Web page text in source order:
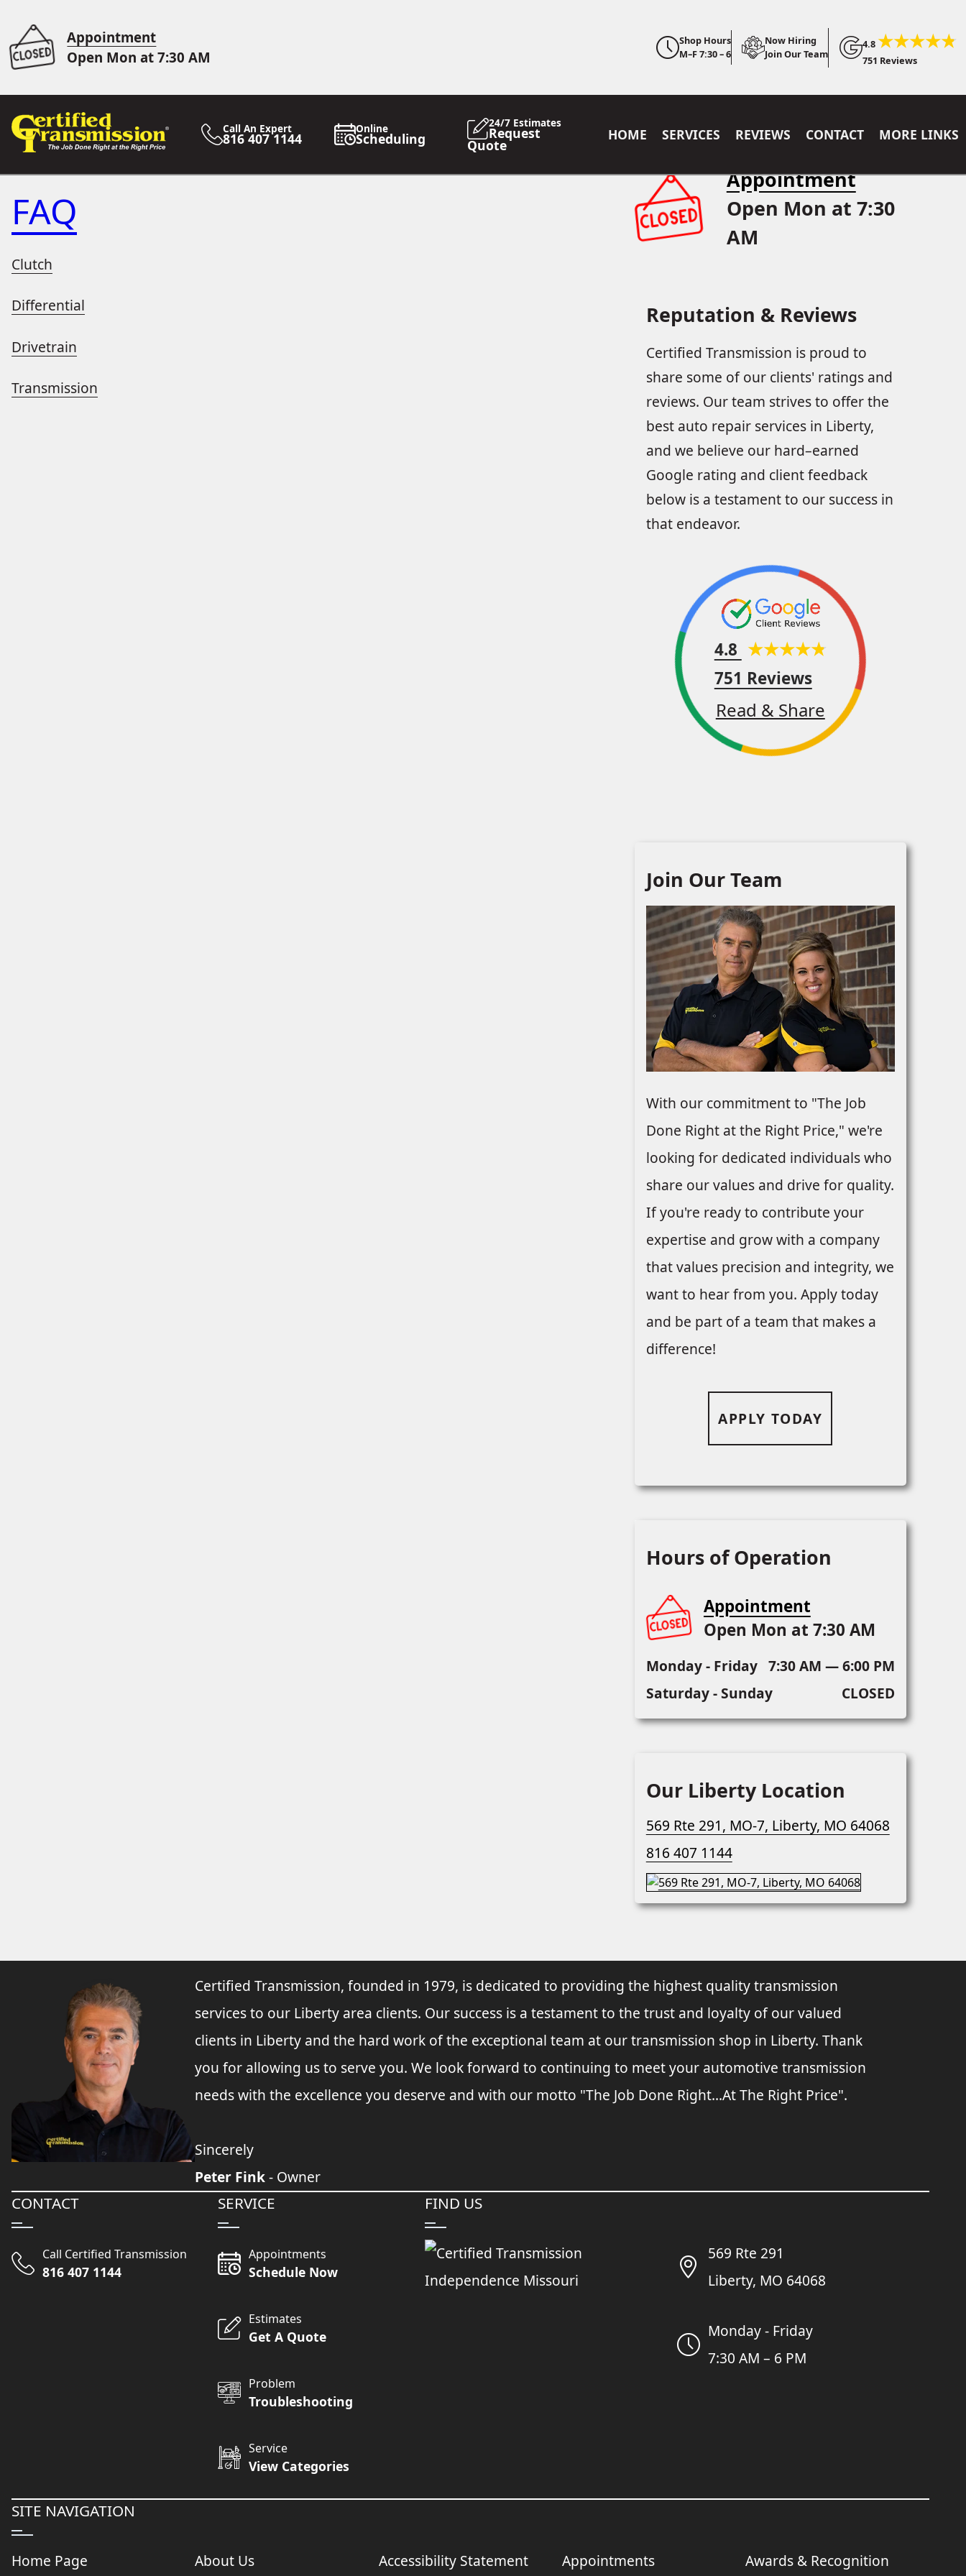
Appointment
Open Mon at 7:30 AM
Shop Hours
M–F 7:30 – 6
Now Hiring
Join Our Team
4.8
751 Reviews
Call An Expert
816 407 1144
Online
Scheduling
24/7 Estimates
Request
Quote
HOME SERVICES REVIEWS CONTACT MORE LINKS
FAQ
Clutch
Differential
Drivetrain
Transmission
Appointment
Open Mon at 7:30
AM
Reputation & Reviews
Certified Transmission is proud to
share some of our clients' ratings and
reviews. Our team strives to offer the
best auto repair services in Liberty,
and we believe our hard–earned
Google rating and client feedback
below is a testament to our success in
that endeavor.
4.8
751 Reviews
Read & Share
Join Our Team
With our commitment to "The Job
Done Right at the Right Price," we're
looking for dedicated individuals who
share our values and drive for quality.
If you're ready to contribute your
expertise and grow with a company
that values precision and integrity, we
want to hear from you. Apply today
and be part of a team that makes a
difference!
APPLY TODAY
Hours of Operation
Appointment
Open Mon at 7:30 AM
Monday - Friday 7:30 AM — 6:00 PM
Saturday - Sunday
CLOSED
Our Liberty Location
569 Rte 291, MO-7, Liberty, MO 64068
816 407 1144
Certified Transmission, founded in 1979, is dedicated to providing the highest quality transmission
services to our Liberty area clients. Our success is a testament to the trust and loyalty of our valued
clients in Liberty and the hard work of the exceptional team at our transmission shop in Liberty. Thank
you for allowing us to serve you. We look forward to continuing to meet your automotive transmission
needs with the excellence you deserve and with our motto "The Job Done Right...At The Right Price".
Sincerely
Peter Fink- Owner
CONTACT
Call Certified Transmission
816 407 1144
SERVICE
Appointments
Schedule Now
Estimates
Get A Quote
Problem
Troubleshooting
Service
View Categories
FIND US
569 Rte 291
Liberty, MO 64068
Monday - Friday
7:30 AM – 6 PM
SITE NAVIGATION
Home Page About Us Accessibility Statement Appointments Awards & Recognition